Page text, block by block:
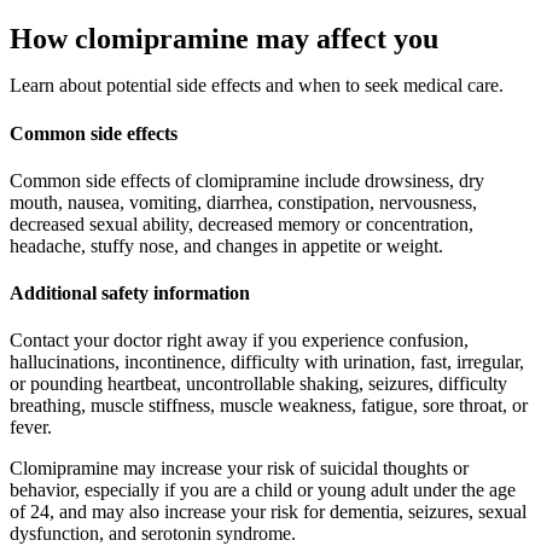
How clomipramine may affect you
Learn about potential side effects and when to seek medical care.
Common side effects
Common side effects of clomipramine include drowsiness, dry
mouth, nausea, vomiting, diarrhea, constipation, nervousness,
decreased sexual ability, decreased memory or concentration,
headache, stuffy nose, and changes in appetite or weight.
Additional safety information
Contact your doctor right away if you experience confusion,
hallucinations, incontinence, difficulty with urination, fast, irregular,
or pounding heartbeat, uncontrollable shaking, seizures, difficulty
breathing, muscle stiffness, muscle weakness, fatigue, sore throat, or
fever.
Clomipramine may increase your risk of suicidal thoughts or
behavior, especially if you are a child or young adult under the age
of 24, and may also increase your risk for dementia, seizures, sexual
dysfunction, and serotonin syndrome.